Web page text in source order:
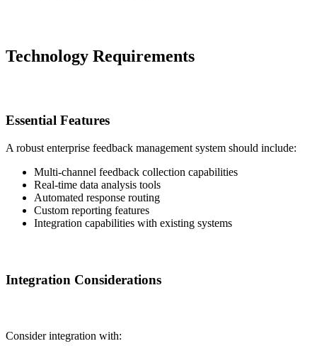
Technology Requirements
Essential Features
A robust enterprise feedback management system should include:
Multi-channel feedback collection capabilities
Real-time data analysis tools
Automated response routing
Custom reporting features
Integration capabilities with existing systems
Integration Considerations
Consider integration with: